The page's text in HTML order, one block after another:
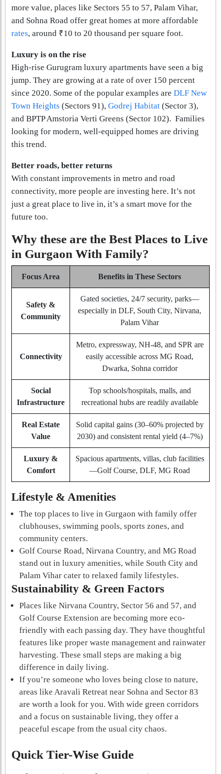
more value, places like Sectors 55 to 57, Palam Vihar,
and Sohna Road offer great homes at more affordable
rates, around ₹10 to 20 thousand per square foot.
Luxury is on the rise
High-rise Gurugram luxury apartments have seen a big
jump. They are growing at a rate of over 150 percent
since 2020. Some of the popular examples are DLF New
Town Heights (Sectors 91), Godrej Habita­t (Sector 3),
and BPTP Amstoria Verti Greens (Sector 102). Families
looking for modern, well-equipped homes are driving
this trend.
Better roads, better returns
With constant improvements in metro and road
connectivity, more people are investing here. It’s not
just a great place to live in, it’s a smart move for the
future too.
Why these are the Best Places to Live
in Gurgaon With Family?
Focus Area Benefits in These Sectors
Safety &
Community
Gated societies, 24/7 security, parks—
especially in DLF, South City, Nirvana,
Palam Vihar
Connectivity
Metro, expressway, NH-48, and SPR are
easily accessible across MG Road,
Dwarka, Sohna corridor
Social
Infrastructure
Top schools/hospitals, malls, and
recreational hubs are readily available
Real Estate
Value
Solid capital gains (30–60% projected by
2030) and consistent rental yield (4–7%)
Luxury &
Comfort
Spacious apartments, villas, club facilities
—Golf Course, DLF, MG Road
Lifestyle & Amenities
The top places to live in Gurgaon with family offer
clubhouses, swimming pools, sports zones, and
community centers.
Golf Course Road, Nirvana Country, and MG Road
stand out in luxury amenities, while South City and
Palam Vihar cater to relaxed family lifestyles.
Sustainability & Green Factors
Places like Nirvana Country, Sector 56 and 57, and
Golf Course Extension are becoming more eco-
friendly with each passing day. They have thoughtful
features like proper waste management and rainwater
harvesting. These small steps are making a big
difference in daily living.
If you’re someone who loves being close to nature,
areas like Aravali Retreat near Sohna and Sector 83
are worth a look for you. With wide green corridors
and a focus on sustainable living, they offer a
peaceful escape from the usual city chaos.
Quick Tier-Wise Guide